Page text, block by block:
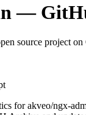
—
source project
forakveo/ngx-